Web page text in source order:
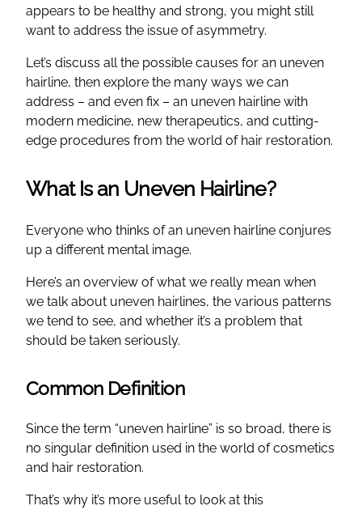
appears to be healthy and strong, you might still
want to address the issue of asymmetry.
Let’s discuss all the possible causes for an uneven
hairline, then explore the many ways we can
address – and even fix – an uneven hairline with
modern medicine, new therapeutics, and cutting-
edge procedures from the world of hair restoration.
What Is an Uneven Hairline?
Everyone who thinks of an uneven hairline conjures
up a different mental image.
Here’s an overview of what we really mean when
we talk about uneven hairlines, the various patterns
we tend to see, and whether it’s a problem that
should be taken seriously.
Common Definition
Since the term “uneven hairline” is so broad, there is
no singular definition used in the world of cosmetics
and hair restoration.
That’s why it’s more useful to look at this